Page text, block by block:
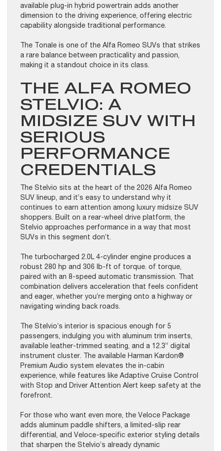
available plug-in hybrid powertrain adds another
dimension to the driving experience, offering electric
capability alongside traditional performance.
The Tonale is one of the Alfa Romeo SUVs that strikes
a rare balance between practicality and passion,
making it a standout choice in its class.
THE ALFA ROMEO
STELVIO: A
MIDSIZE SUV WITH
SERIOUS
PERFORMANCE
CREDENTIALS
The Stelvio sits at the heart of the 2026 Alfa Romeo
SUV lineup, and it’s easy to understand why it
continues to earn attention among luxury midsize SUV
shoppers. Built on a rear-wheel drive platform, the
Stelvio approaches performance in a way that most
SUVs in this segment don’t.
The turbocharged 2.0L 4-cylinder engine produces a
robust 280 hp and 306 lb-ft of torque. of torque,
paired with an 8-speed automatic transmission. That
combination delivers acceleration that feels confident
and eager, whether you’re merging onto a highway or
navigating winding back roads.
The Stelvio’s interior is spacious enough for 5
passengers, indulging you with aluminum trim inserts,
available leather-trimmed seating, and a 12.3” digital
instrument cluster. The available Harman Kardon®
Premium Audio system elevates the in-cabin
experience, while features like Adaptive Cruise Control
with Stop and Driver Attention Alert keep safety at the
forefront.
For those who want even more, the Veloce Package
adds aluminum paddle shifters, a limited-slip rear
differential, and Veloce-specific exterior styling details
that sharpen the Stelvio’s already dynamic